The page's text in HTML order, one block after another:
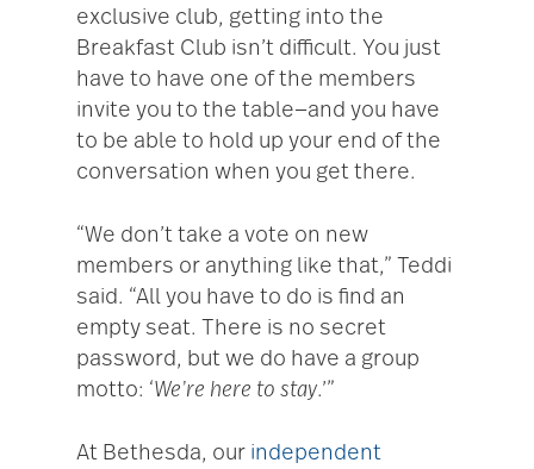
exclusive club, getting into the
Breakfast Club isn’t difficult. You just
have to have one of the members
invite you to the table—and you have
to be able to hold up your end of the
conversation when you get there.
“We don’t take a vote on new
members or anything like that,” Teddi
said. “All you have to do is find an
empty seat. There is no secret
password, but we do have a group
motto: ‘We’re here to stay.’”
At Bethesda, our independent